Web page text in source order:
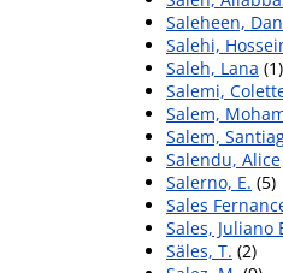
Saleheen,
Salehi,
Saleh, Lana (1)
Salemi,
Salem,
Salem,
Salendu, Alice
Salerno, E. (5)
Sales
Sales, Juliano
Säles, T. (2)